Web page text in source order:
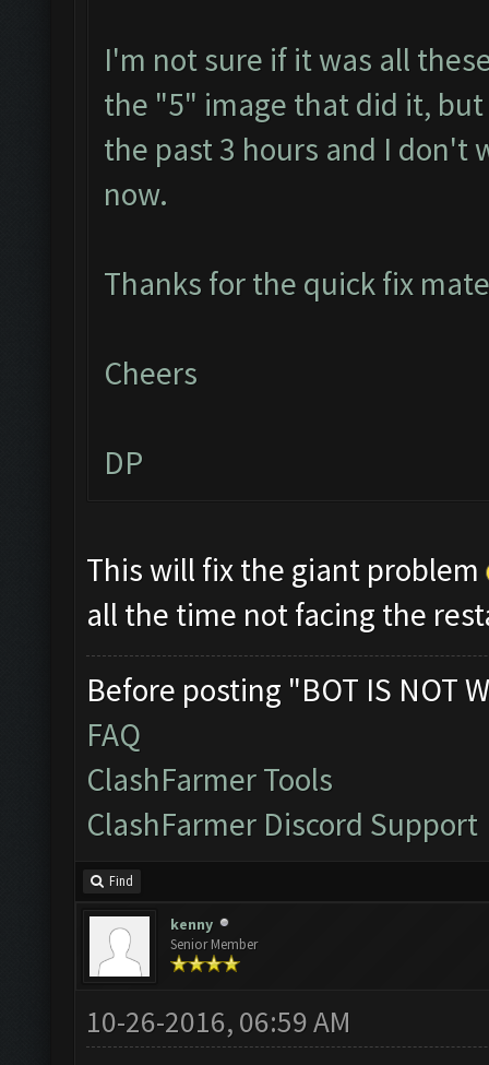
I'm not sure if it was all
the "5" image that did it,
the past 3 hours and I don't
now.
Thanks for the quick fix mate
Cheers
DP
This will fix the giant problem
all the time not facing the
Before posting "BOT IS NOT
FAQ
ClashFarmer Tools
ClashFarmer Discord Support
Find
kenny
Senior Member
10-26-2016, 06:59 AM